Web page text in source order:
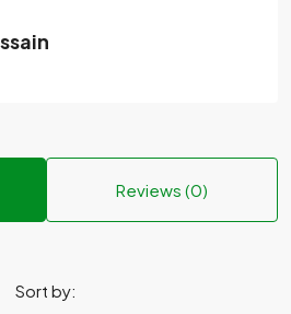
Reviews (0)
Sort by: